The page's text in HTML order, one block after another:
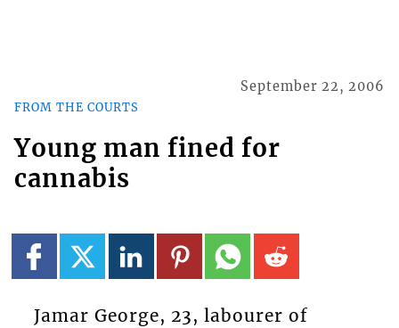
FROM THE COURTS
September 22, 2006
Young man fined for
cannabis
Jamar George, 23, labourer of